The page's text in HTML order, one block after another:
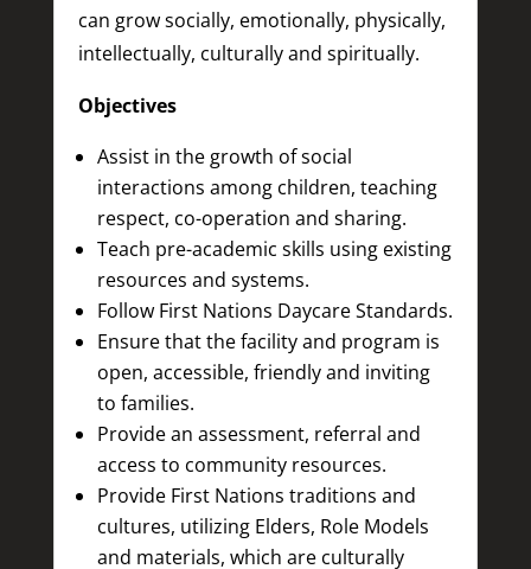
can grow socially, emotionally, physically,
intellectually, culturally and spiritually.
Objectives
Assist in the growth of social
interactions among children, teaching
respect, co-operation and sharing.
Teach pre-academic skills using existing
resources and systems.
Follow First Nations Daycare Standards.
Ensure that the facility and program is
open, accessible, friendly and inviting
to families.
Provide an assessment, referral and
access to community resources.
Provide First Nations traditions and
cultures, utilizing Elders, Role Models
and materials, which are culturally